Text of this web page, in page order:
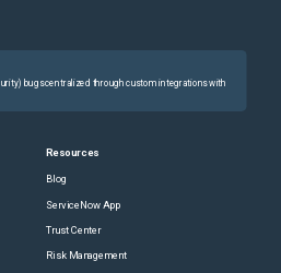
bugs centralized through custom integrations with
Resources
Blog
ServiceNow App
Trust Center
Risk Management